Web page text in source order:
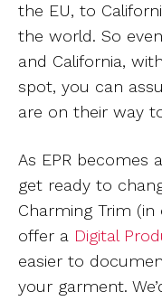
the EU, to
the world. So
and California,
spot, you can
are on their way
As EPR becomes
get ready to
Charming Trim
offer a Digital
easier to
your garment.